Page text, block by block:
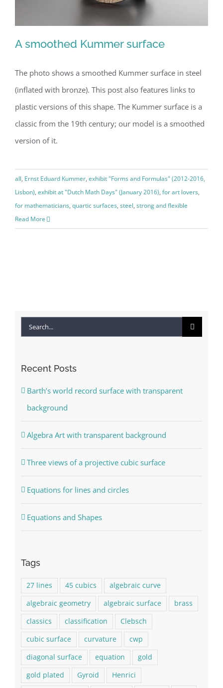
A smoothed Kummer surface
The photo shows a smoothed Kummer surface in steel
(inflated with bronze). This post also features links to
plastic versions of this shape. The Kummer surface is a
classic from the 19th century; our model is a smoothed
version of it.
all, Ernst Eduard Kummer, exhibit "Forms and Formulas" (2012-2016,
Lisbon), exhibit at "Dutch Math Days" (January 2016), for art lovers,
for mathematicians, quartic surfaces, steel, strong and flexible
Read More
Search
Recent Posts
Barth’s world record surface with transparent
background
Algebra Art with transparent background
Three views of a projective cubic surface
Equations for lines and circles
Equations and Shapes
Tags
27 lines 45 cubics
algebraic curve
algebraic geometry
algebraic surface
brass
classics
classification
Clebsch
cubic surface
curvature
cwp
diagonal surface
equation
gold
gold plated
Gyroid
Henrici